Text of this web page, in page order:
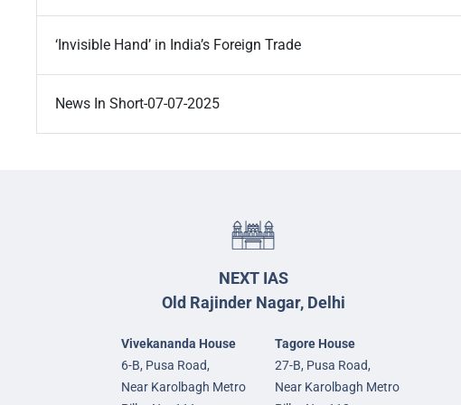
‘Invisible Hand’ in India’s Foreign Trade
News In Short-07-07-2025
NEXT IAS
Old Rajinder Nagar, Delhi
Vivekananda House
6-B, Pusa Road,
Near Karolbagh Metro
Tagore House
27-B, Pusa Road,
Near Karolbagh Metro